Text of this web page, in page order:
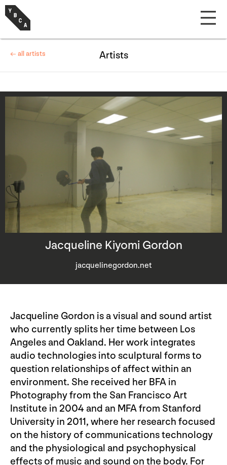
Jacqueline Kiyomi Gordon
jacquelinegordon.net
Jacqueline Gordon is a visual and sound artist
who currently splits her time between Los
Angeles and Oakland. Her work integrates
audio technologies into sculptural forms to
question relationships of affect within an
environment. She received her BFA in
Photography from the San Francisco Art
Institute in 2004 and an MFA from Stanford
University in 2011, where her research focused
on the history of communications technology
and the physiological and psychophysical
effects of music and sound on the body. For
← all artists Artists